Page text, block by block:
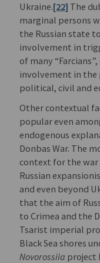
Ukraine.[22] The
marginal persons
the Russian state
involvement in
of many
involvement in the
political, civil and
Other contextual
popular even
endogenous
Donbas War. The
context for the war
Russian
and even beyond
that the aim of
to Crimea and the
Tsarist imperial
Black Sea shores
Novorossiia project